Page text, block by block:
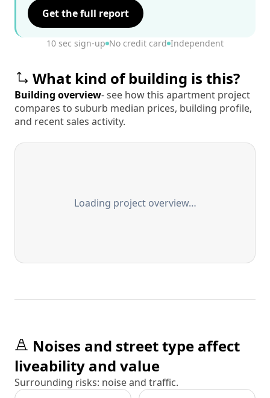
Get the full report
10 sec sign-up No credit card Independent
What kind of building is this?
Building overview- see how this apartment project
compares to suburb median prices, building profile,
and recent sales activity.
Loading project overview…
Noises and street type affect
liveability and value
Surrounding risks: noise and traffic.